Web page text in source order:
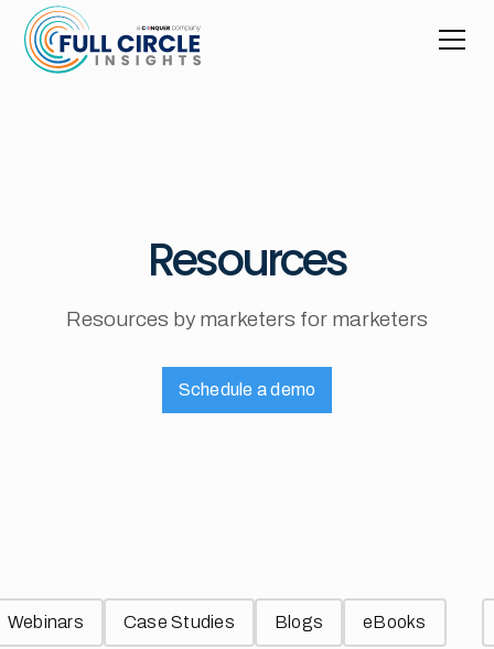
Resources
Resources by marketers for marketers
Schedule a demo
Webinars Case Studies Blogs eBooks